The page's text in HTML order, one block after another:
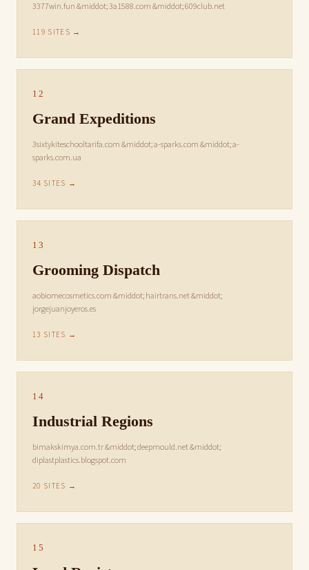
3377win.fun &middot; 3a1588.com &middot; 609club.net
119 SITES →
12
Grand Expeditions
3sixtykiteschooltarifa.com &middot; a-sparks.com &middot; a-
sparks.com.ua
34 SITES →
13
Grooming Dispatch
aobiomecosmetics.com &middot; hairtrans.net &middot;
jorgejuanjoyeros.es
13 SITES →
14
Industrial Regions
bimakskimya.com.tr &middot; deepmould.net &middot;
diplastplastics.blogspot.com
20 SITES →
15